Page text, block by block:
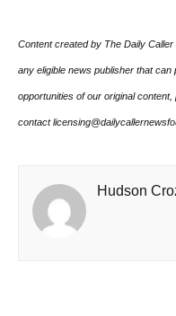
Content created by The Daily
any eligible news publisher that
opportunities of our original content,
contact
Hudson